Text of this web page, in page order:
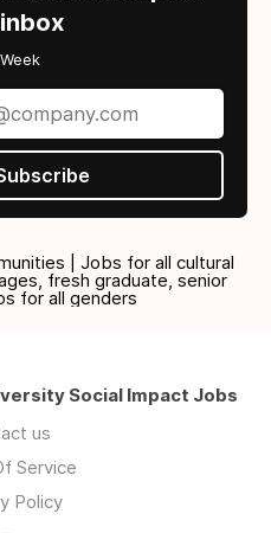
| Jobs for all cultural
fresh graduate, senior
for all genders
Social Impact Jobs
us
Service
Policy